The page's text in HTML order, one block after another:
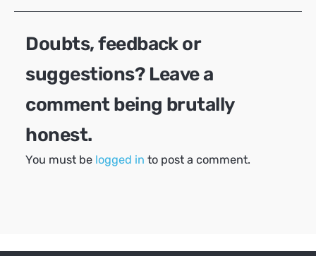
Doubts, feedback or
suggestions? Leave a
comment being brutally
honest.
You must be logged in to post a comment.